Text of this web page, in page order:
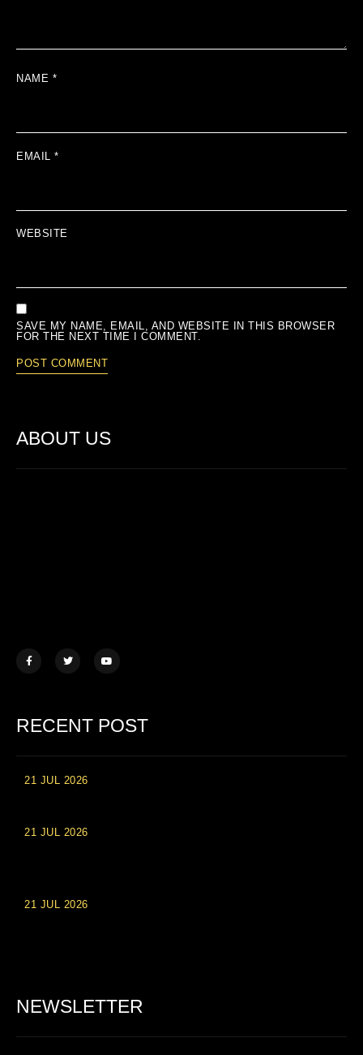
NAME *
EMAIL *
WEBSITE
SAVE MY NAME, EMAIL, AND WEBSITE IN THIS BROWSER
FOR THE NEXT TIME I COMMENT.
ABOUT US
RECENT POST
21 JUL 2026
21 JUL 2026
21 JUL 2026
NEWSLETTER